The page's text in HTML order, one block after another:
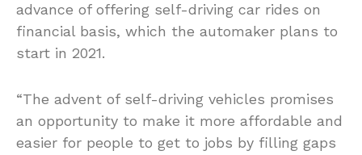
advance of offering self-driving car rides on
financial basis, which the automaker plans to
start in 2021.
“The advent of self-driving vehicles promises
an opportunity to make it more affordable and
easier for people to get to jobs by filling gaps